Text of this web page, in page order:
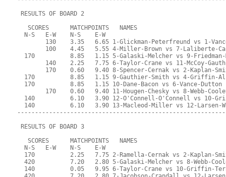
RESULTS OF BOARD 2
   SCORES      MATCHPOINTS   NAMES
  N-S   E-W    N-S    E-W
130    3.35   6.65 1-Glickman-Peterfreund vs 1-
100    4.45   5.55 4-Miller-Brown vs 7-Laliberte-
170          8.85   1.15 5-Galaski-Melcher vs 9-
140    2.25   7.75 6-Taylor-Crane vs 11-McCoy-
170    0.60   9.40 8-Spencer-Cernak vs 2-Kaplan-
170          8.85   1.15 9-Gauthier-Smith vs 4-Griffin-
  170          8.85   1.15 10-Dane-Bacon vs 6-Vance-Dutton
170    0.60   9.40 11-Hougen-Chesky vs 8-Webb-
140          6.10   3.90 12-O'Connell-O'Connell vs 10-
140          6.10   3.90 13-Macleod-Miller vs 12-Larsen-
RESULTS OF BOARD 3
   SCORES      MATCHPOINTS   NAMES
  N-S   E-W    N-S    E-W
170          2.25   7.75 2-Ramella-Cernak vs 2-Kaplan-
420          7.20   2.80 5-Galaski-Melcher vs 8-Webb-
140          0.05   9.95 6-Taylor-Crane vs 10-Griffin-